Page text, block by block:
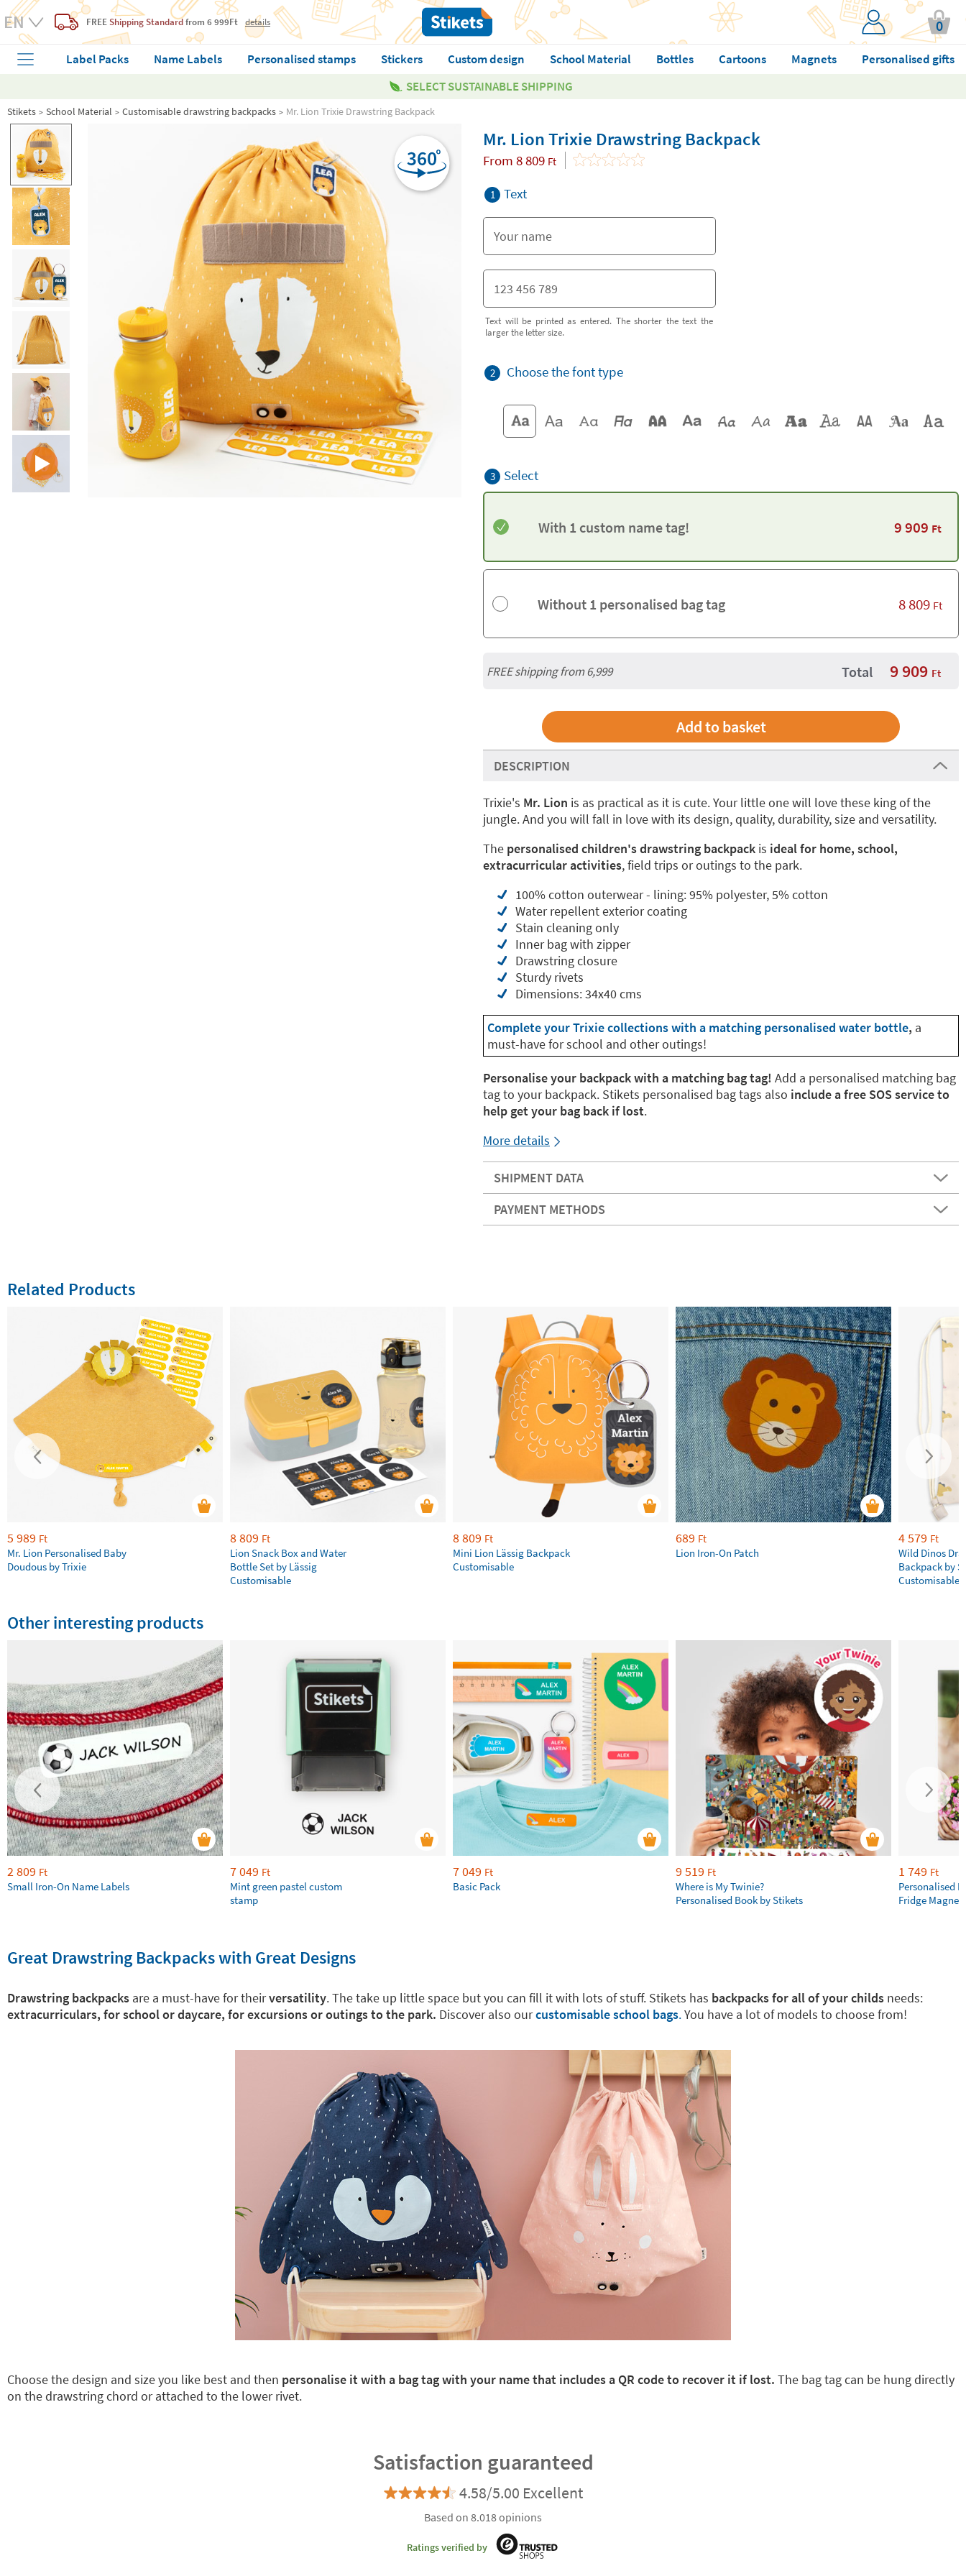
FREE Shipping Standardfrom 6 999Ft details 0
Label Packs Name Labels Personalised stamps Stickers Custom design School Material Bottles Cartoons Magnets
Personalised gifts
SELECT SUSTAINABLE SHIPPING
Stikets School Material Customisable drawstring backpacks Mr. Lion Trixie Drawstring Backpack
Mr. Lion Trixie Drawstring Backpack
From 8 809 Ft
1 Text
Text will be printed as entered. The shorter the text the
larger the letter size.
2 Choose the font type
3 Select
With 1 custom name tag! 9 909 Ft
Without 1 personalised bag tag 8 809 Ft
FREE shipping from 6,999 Total 9 909 Ft
DESCRIPTION
Trixie's Mr. Lion is as practical as it is cute. Your little one will love these king of the
jungle. And you will fall in love with its design, quality, durability, size and versatility.
The personalised children's drawstring backpack is ideal for home, school,
extracurricular activities, field trips or outings to the park.
100% cotton outerwear - lining: 95% polyester, 5% cotton
Water repellent exterior coating
Stain cleaning only
Inner bag with zipper
Drawstring closure
Sturdy rivets
Dimensions: 34x40 cms
Complete your Trixie collections with a matching personalised water bottle, a
must-have for school and other outings!
Personalise your backpack with a matching bag tag! Add a personalised matching bag
tag to your backpack. Stikets personalised bag tags also include a free SOS service to
help get your bag back if lost.
More details
SHIPMENT DATA
PAYMENT METHODS
Related Products
5 989 Ft
Mr. Lion Personalised Baby
Doudous by Trixie
8 809 Ft
Lion Snack Box and Water
Bottle Set by Lässig
Customisable
8 809 Ft
Mini Lion Lässig Backpack
Customisable
689 Ft
Lion Iron-On Patch
4 579 Ft
Wild Dinos
Backpack by
Customisable
Other interesting products
2 809 Ft
Small Iron-On Name Labels
7 049 Ft
Mint green pastel custom
stamp
7 049 Ft
Basic Pack
9 519 Ft
Where is My Twinie?
Personalised Book by Stikets
1 749 Ft
Personalised
Fridge Magnets
Great Drawstring Backpacks with Great Designs
Drawstring backpacks are a must-have for theirversatility. The take up little space but you can fill it with lots of stuff. Stikets has backpacks for all of your childs needs:
extracurriculars, for school or daycare, for excursions or outings to the park. Discover also ourcustomisable school bags.You have a lot of models to choose from!
Choose the design and size you like best and then personalise it with a bag tag with your name that includes a QR code to recover it if lost. The bag tag can be hung directly
on the drawstring chord or attached to the lower rivet.
Satisfaction guaranteed
4.58/5.00 Excellent
Based on 8.018 opinions
Ratings verified by